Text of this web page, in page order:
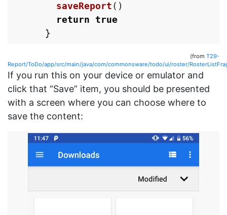
saveReport()
return
true
}
(from T29-
Report/ToDo/app/src/main/java/com/commonsware/todo/ui/roster/
If you run this on your device or emulator and
click that “Save” item, you should be presented
with a screen where you can choose where to
save the content: